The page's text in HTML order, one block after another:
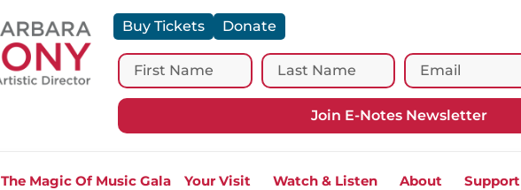
Buy Tickets Donate
Join E-Notes Newsletter
The Magic Of Music Gala Your Visit Watch & Listen About Support